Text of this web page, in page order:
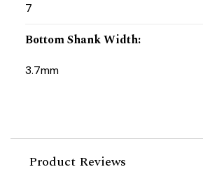
7
Bottom Shank Width:
3.7mm
Product Reviews